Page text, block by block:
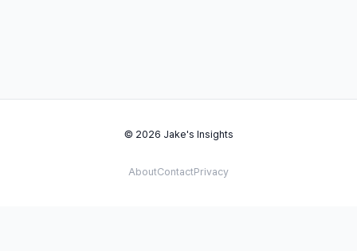
© 2026 Jake's Insights
AboutContactPrivacy